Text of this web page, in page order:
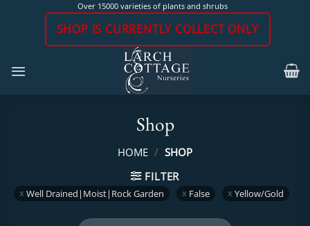
Over 15000 varieties of plants and shrubs
SHOP IS CURRENTLY COLLECT ONLY
Shop
HOME / SHOP
FILTER
Well Drained|Moist|Rock Garden False Yellow/Gold